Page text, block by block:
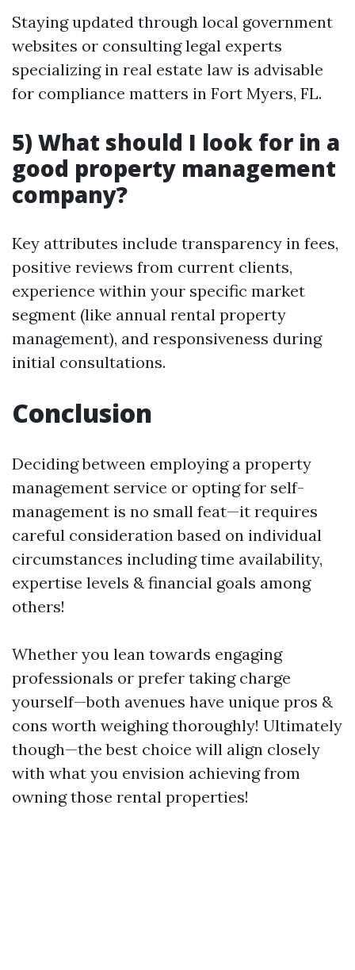
Staying updated through local government
websites or consulting legal experts
specializing in real estate law is advisable
for compliance matters in Fort Myers, FL.
5) What should I look for in a
good property management
company?
Key attributes include transparency in fees,
positive reviews from current clients,
experience within your specific market
segment (like annual rental property
management), and responsiveness during
initial consultations.
Conclusion
Deciding between employing a property
management service or opting for self-
management is no small feat—it requires
careful consideration based on individual
circumstances including time availability,
expertise levels & financial goals among
others!
Whether you lean towards engaging
professionals or prefer taking charge
yourself—both avenues have unique pros &
cons worth weighing thoroughly! Ultimately
though—the best choice will align closely
with what you envision achieving from
owning those rental properties!